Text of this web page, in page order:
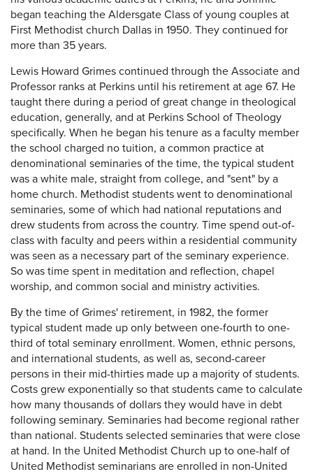
began teaching the Aldersgate Class of young couples at
First Methodist church Dallas in 1950. They continued for
more than 35 years.
Lewis Howard Grimes continued through the Associate and
Professor ranks at Perkins until his retirement at age 67. He
taught there during a period of great change in theological
education, generally, and at Perkins School of Theology
specifically. When he began his tenure as a faculty member
the school charged no tuition, a common practice at
denominational seminaries of the time, the typical student
was a white male, straight from college, and "sent" by a
home church. Methodist students went to denominational
seminaries, some of which had national reputations and
drew students from across the country. Time spend out-of-
class with faculty and peers within a residential community
was seen as a necessary part of the seminary experience.
So was time spent in meditation and reflection, chapel
worship, and common social and ministry activities.
By the time of Grimes' retirement, in 1982, the former
typical student made up only between one-fourth to one-
third of total seminary enrollment. Women, ethnic persons,
and international students, as well as, second-career
persons in their mid-thirties made up a majority of students.
Costs grew exponentially so that students came to calculate
how many thousands of dollars they would have in debt
following seminary. Seminaries had become regional rather
than national. Students selected seminaries that were close
at hand. In the United Methodist Church up to one-half of
United Methodist seminarians are enrolled in non-United